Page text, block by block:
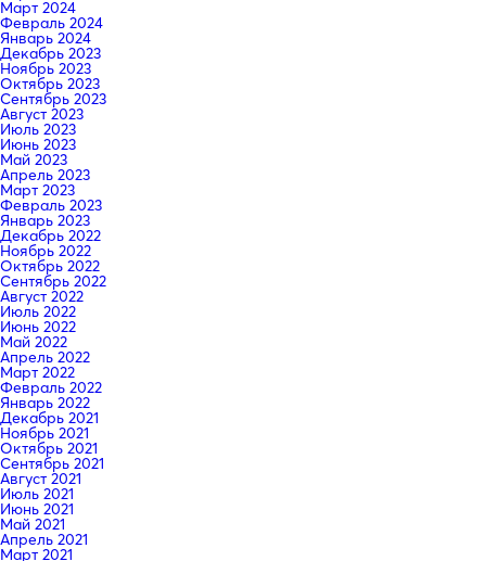
Март 2024
Февраль 2024
Январь 2024
Декабрь 2023
Ноябрь 2023
Октябрь 2023
Сентябрь 2023
Август 2023
Июль 2023
Июнь 2023
Май 2023
Апрель 2023
Март 2023
Февраль 2023
Январь 2023
Декабрь 2022
Ноябрь 2022
Октябрь 2022
Сентябрь 2022
Август 2022
Июль 2022
Июнь 2022
Май 2022
Апрель 2022
Март 2022
Февраль 2022
Январь 2022
Декабрь 2021
Ноябрь 2021
Октябрь 2021
Сентябрь 2021
Август 2021
Июль 2021
Июнь 2021
Май 2021
Апрель 2021
Март 2021